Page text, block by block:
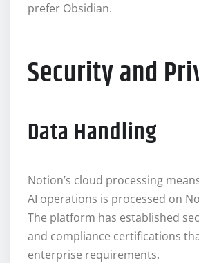
prefer Obsidian.
Security and
Data Handling
Notion’s cloud processing
AI operations is processed on
The platform has established
and compliance certifications
enterprise requirements.